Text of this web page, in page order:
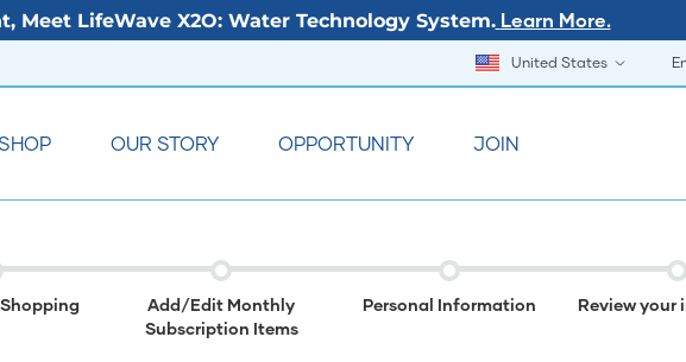
Meet LifeWave X2O: Water Technology System. Learn More.
United States
OUR STORY OPPORTUNITY JOIN
Add/Edit Monthly
Subscription Items
Personal Information Review